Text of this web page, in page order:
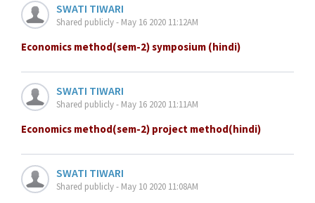
SWATI TIWARI
Shared publicly - May 16 2020 11:12AM
Economics method(sem-2) symposium (hindi)
SWATI TIWARI
Shared publicly - May 16 2020 11:11AM
Economics method(sem-2) project method(hindi)
SWATI TIWARI
Shared publicly - May 10 2020 11:08AM